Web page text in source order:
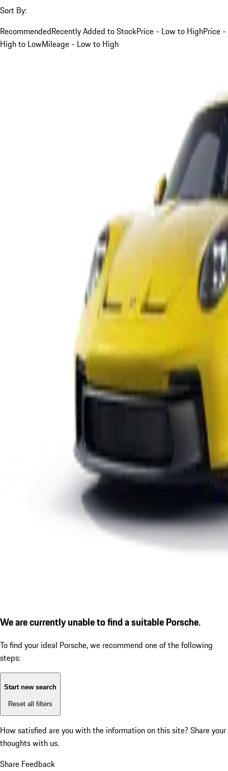
Sort By:
RecommendedRecently Added to StockPrice - Low to HighPrice -
High to LowMileage - Low to High
We are currently unable to find a suitable Porsche.
To find your ideal Porsche, we recommend one of the following
steps:
Start new search
Reset all filters
How satisfied are you with the information on this site? Share your
thoughts with us.
Share Feedback